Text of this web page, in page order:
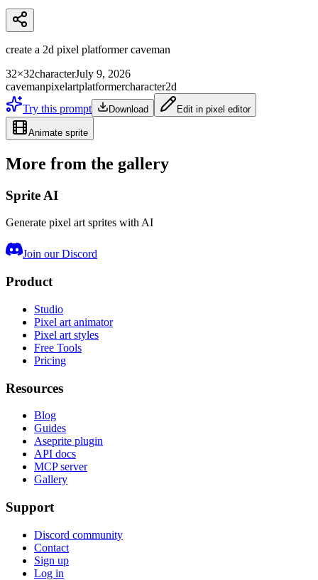
create a 2d pixel platformer caveman
32×32characterJuly 9, 2026
cavemanpixelartplatformercharacter2d
Try this prompt
Download Edit in pixel editor
Animate sprite
More from the gallery
Sprite AI
Generate pixel art sprites with AI
Join our Discord
Product
Studio
Pixel art animator
Pixel art styles
Free Tools
Pricing
Resources
Blog
Guides
Aseprite plugin
API docs
MCP server
Gallery
Support
Discord community
Contact
Sign up
Log in